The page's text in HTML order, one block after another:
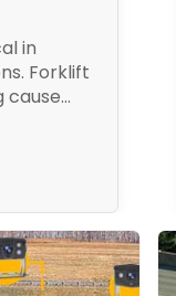
in
Forklift